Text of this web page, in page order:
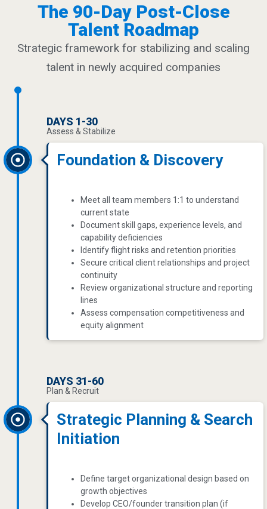
The 90-Day Post-Close
Talent Roadmap
Strategic framework for stabilizing and scaling
talent in newly acquired companies
DAYS 1-30
Assess & Stabilize
Foundation & Discovery
Meet all team members 1:1 to understand
current state
Document skill gaps, experience levels, and
capability deficiencies
Identify flight risks and retention priorities
Secure critical client relationships and project
continuity
Review organizational structure and reporting
lines
Assess compensation competitiveness and
equity alignment
DAYS 31-60
Plan & Recruit
Strategic Planning & Search
Initiation
Define target organizational design based on
growth objectives
Develop CEO/founder transition plan (if